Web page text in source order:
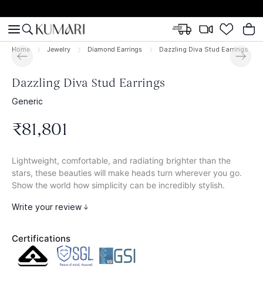
Home Jewelry Diamond Earrings Dazzling Diva Stud Earrings
Dazzling Diva Stud Earrings
Generic
₹81,801
Lightweight, comfortable, and radiating brighter than the
stars, these beauties will make heads turn wherever you go.
Show the world how simplicity can be incredibly stylish.
Write your review
Certifications